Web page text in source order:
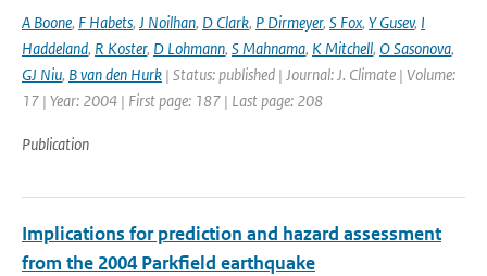
A Boone, F Habets, J Noilhan, D Clark, P Dirmeyer, S Fox, Y Gusev, I
Haddeland, R Koster, D Lohmann, S Mahnama, K Mitchell, O Sasonova,
GJ Niu, B van den Hurk | Status: published | Journal: J. Climate | Volume:
17 | Year: 2004 | First page: 187 | Last page: 208
Publication
Implications for prediction and hazard assessment
from the 2004 Parkfield earthquake